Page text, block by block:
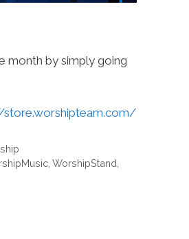
month by simply going
, WorshipStand